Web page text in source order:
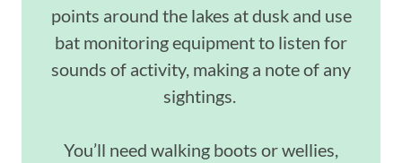
points around the lakes at dusk and use
bat monitoring equipment to listen for
sounds of activity, making a note of any
sightings.
You’ll need walking boots or wellies,